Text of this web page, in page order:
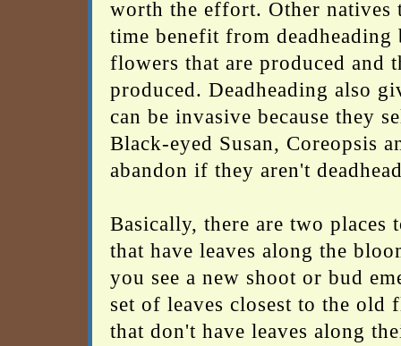
worth the effort. Other natives
time benefit from deadheading
flowers that are produced and
produced. Deadheading also
can be invasive because they
Black-eyed Susan, Coreopsis
abandon if they aren't
Basically, there are two places
that have leaves along the
you see a new shoot or bud
set of leaves closest to the old
that don't have leaves along